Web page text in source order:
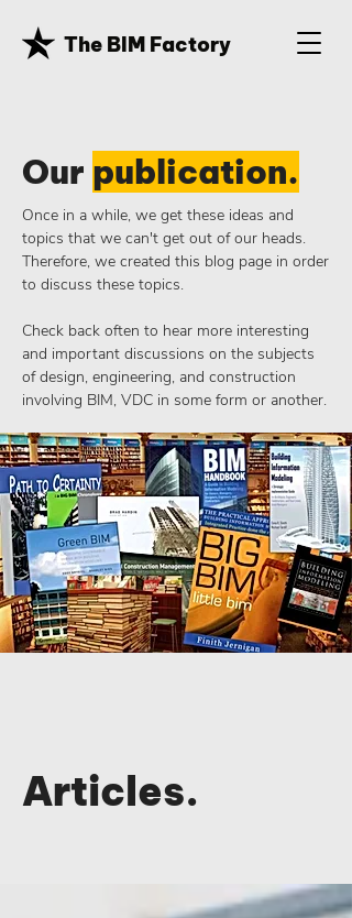
The BIM Factory
Our publication.
Once in a while, we get these ideas and
topics that we can't get out of our heads.
Therefore, we created this blog page in order
to discuss these topics.
Check back often to hear more interesting
and important discussions on the subjects
of design, engineering, and construction
involving BIM, VDC in some form or another.
Articles.